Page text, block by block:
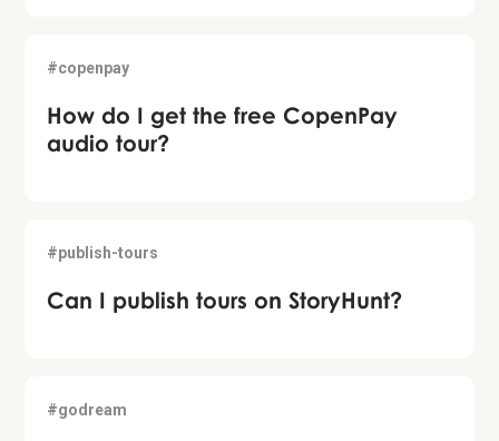
#copenpay
How do I get the free CopenPay
audio tour?
#publish-tours
Can I publish tours on StoryHunt?
#godream